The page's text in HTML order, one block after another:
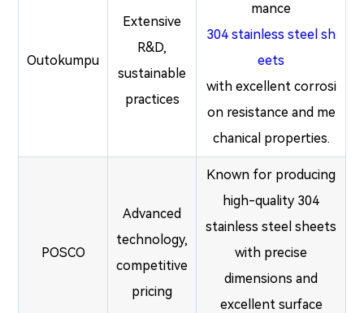
Outokumpu
Extensive
R&D,
sustainable
practices
mance
304 stainless steel sh
eets
with excellent corrosi
on resistance and me
chanical properties.
POSCO
Advanced
technology,
competitive
pricing
Known for producing
high-quality 304
stainless steel sheets
with precise
dimensions and
excellent surface